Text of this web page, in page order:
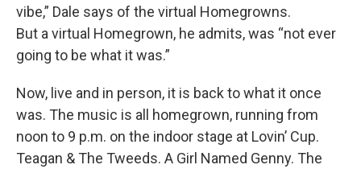
vibe,” Dale says of the virtual Homegrowns.
But a virtual Homegrown, he admits, was “not ever
going to be what it was.”
Now, live and in person, it is back to what it once
was. The music is all homegrown, running from
noon to 9 p.m. on the indoor stage at Lovin’ Cup.
Teagan & The Tweeds. A Girl Named Genny. The